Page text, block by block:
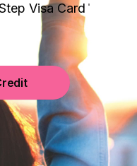
Visa Card